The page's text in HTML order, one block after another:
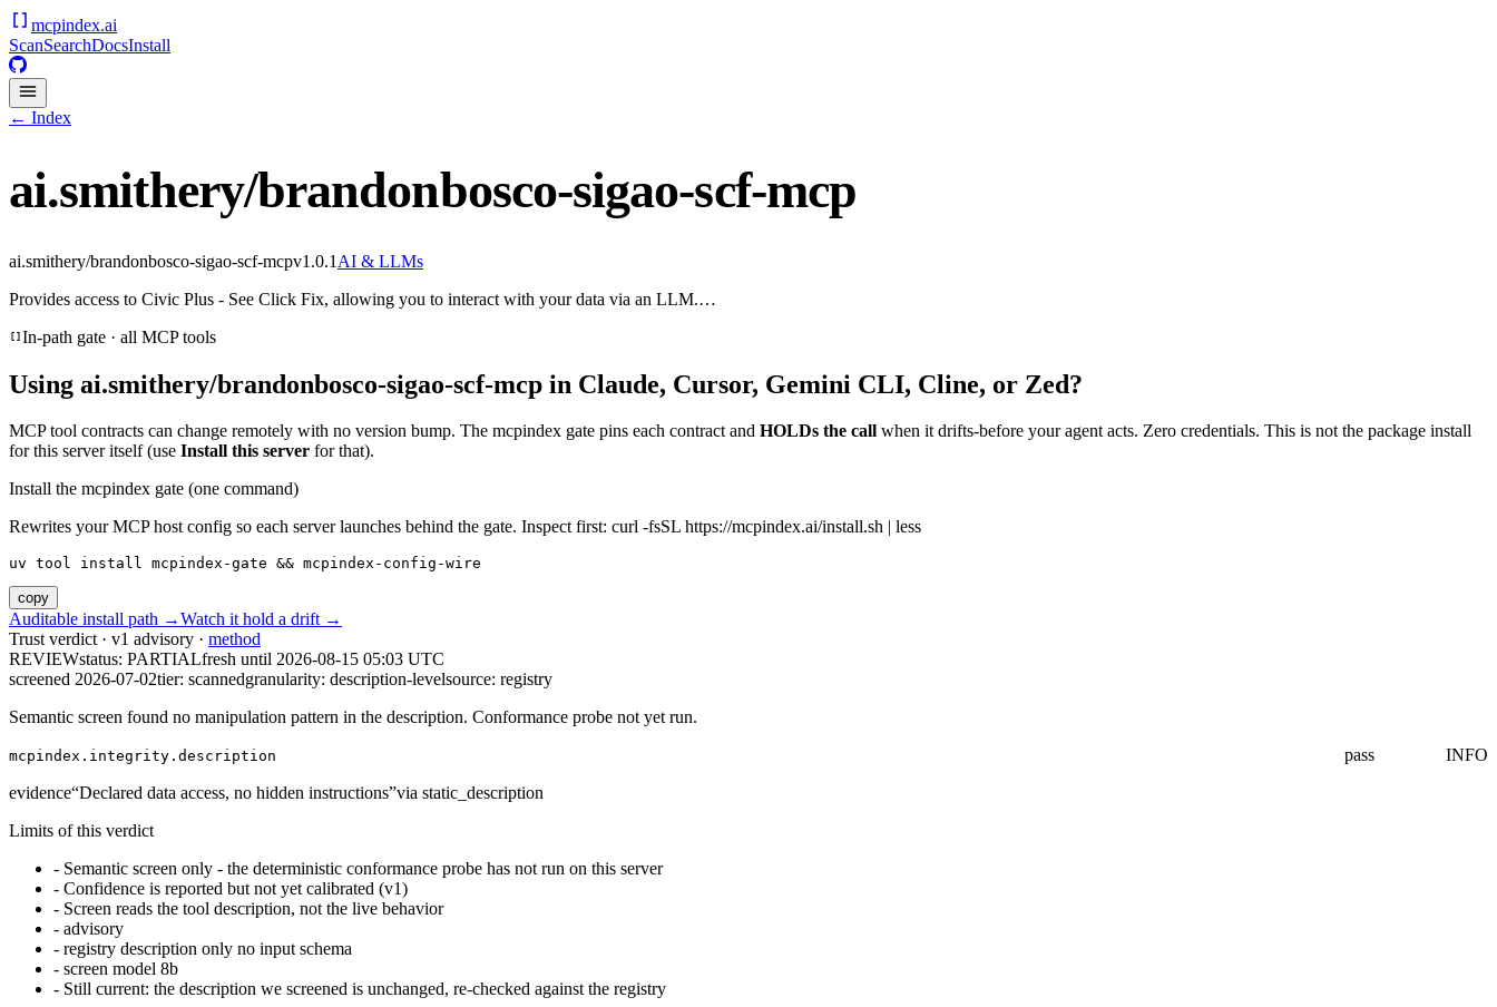
mcpindex.ai
ScanSearchDocsInstall
← Index
ai.smithery/brandonbosco-sigao-scf-mcp
ai.smithery/brandonbosco-sigao-scf-mcpv1.0.1 AI & LLMs
Provides access to Civic Plus - See Click Fix, allowing you to interact with your data via an LLM.…
In-path gate · all MCP tools
Using ai.smithery/brandonbosco-sigao-scf-mcp in Claude, Cursor, Gemini CLI, Cline, or Zed?
MCP tool contracts can change remotely with no version bump. The mcpindex gate pins each contract and HOLDs the call when it drifts-before your agent acts. Zero credentials. This is not the package install
for this server itself (use Install this server for that).
Install the mcpindex gate (one command)
Rewrites your MCP host config so each server launches behind the gate. Inspect first: curl -fsSL https://mcpindex.ai/install.sh | less
uv tool install mcpindex-gate && mcpindex-config-wire
copy
Auditable install path →Watch it hold a drift →
Trust verdict · v1 advisory · method
REVIEWstatus: PARTIALfresh until 2026-08-15 05:03 UTC
screened 2026-07-02tier: scannedgranularity: description-levelsource: registry
Semantic screen found no manipulation pattern in the description. Conformance probe not yet run.
mcpindex.integrity.description pass
INFO
evidence“Declared data access, no hidden instructions”via static_description
Limits of this verdict
- Semantic screen only - the deterministic conformance probe has not run on this server
- Confidence is reported but not yet calibrated (v1)
- Screen reads the tool description, not the live behavior
- advisory
- registry description only no input schema
- screen model 8b
- Still current: the description we screened is unchanged, re-checked against the registry